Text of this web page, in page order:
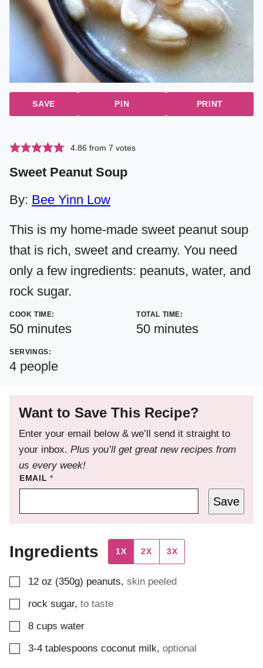
SAVE PIN PRINT
4.86 from 7 votes
Sweet Peanut Soup
By: Bee Yinn Low
This is my home-made sweet peanut soup
that is rich, sweet and creamy. You need
only a few ingredients: peanuts, water, and
rock sugar.
COOK TIME:
50minutes
minutes
TOTAL TIME:
50minutes
minutes
SERVINGS:
4 people
Want to Save This Recipe?
Enter your email below & we’ll send it straight to
your inbox. Plus you’ll get great new recipes from
us every week!
EMAIL*
Save
Ingredients 1X 2X 3X
▢
12 oz (350g) peanuts, skin peeled
▢
rock sugar, to taste
▢
8 cups water
▢
3-4 tablespoons coconut milk, optional